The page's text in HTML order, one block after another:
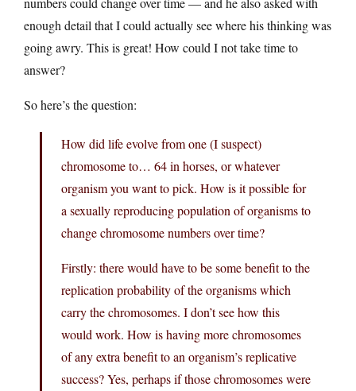
enough detail that I could actually see where his thinking was
going awry. This is great! How could I not take time to
answer?
So here’s the question:
How did life evolve from one (I suspect)
chromosome to… 64 in horses, or whatever
organism you want to pick. How is it possible for
a sexually reproducing population of organisms to
change chromosome numbers over time?
Firstly: there would have to be some benefit to the
replication probability of the organisms which
carry the chromosomes. I don’t see how this
would work. How is having more chromosomes
of any extra benefit to an organism’s replicative
success? Yes, perhaps if those chromosomes were